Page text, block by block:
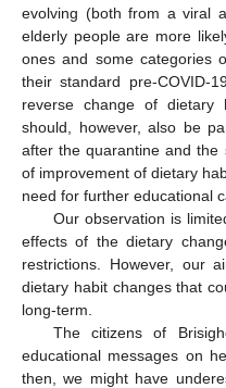
evolving (both from a viral
elderly people are more
ones and some categories
their standard pre-COVID-
reverse change of dietary
should, however, also be
after the quarantine and the
of improvement of dietary
need for further educational
Our observation is
effects of the dietary
restrictions. However, our
dietary habit changes that
long-term.
The citizens of
educational messages on
then, we might have